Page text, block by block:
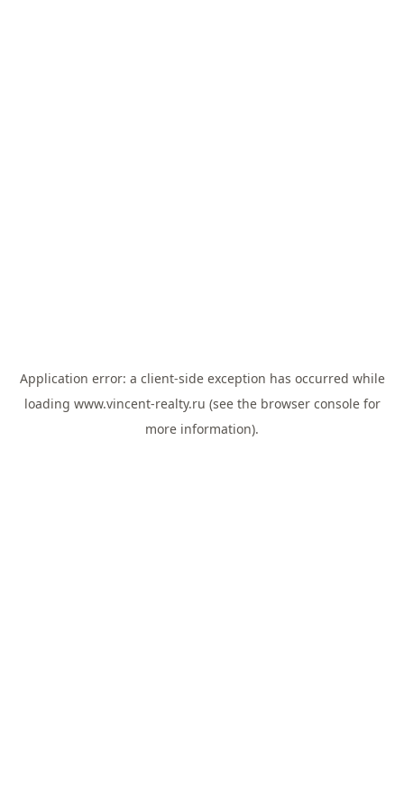
Application error: a client-side exception has occurred while
loading www.vincent-realty.ru (see the browser consolefor
more information).